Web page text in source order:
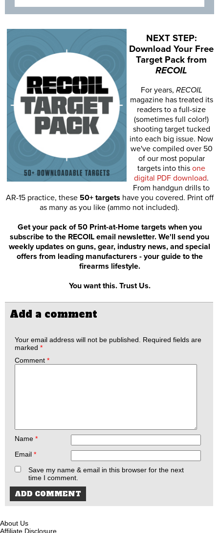
NEXT STEP:
Download Your Free
Target Pack from
RECOIL
For years, RECOIL
magazine has treated its
readers to a full-size
(sometimes full color!)
shooting target tucked
into each big issue. Now
we've compiled over 50
of our most popular
targets into this one
digital PDF download.
From handgun drills to
AR-15 practice, these 50+ targets have you covered. Print off
as many as you like (ammo not included).
Get your pack of 50 Print-at-Home targets when you
subscribe to the RECOIL email newsletter. We'll send you
weekly updates on guns, gear, industry news, and special
offers from leading manufacturers - your guide to the
firearms lifestyle.
You want this. Trust Us.
Add a comment
Your email address will not be published.
Required fields are
marked *
Comment *
Name *
Email *
Save my name & email in this browser for the next
time I comment.
About Us
Affiliate Disclosure